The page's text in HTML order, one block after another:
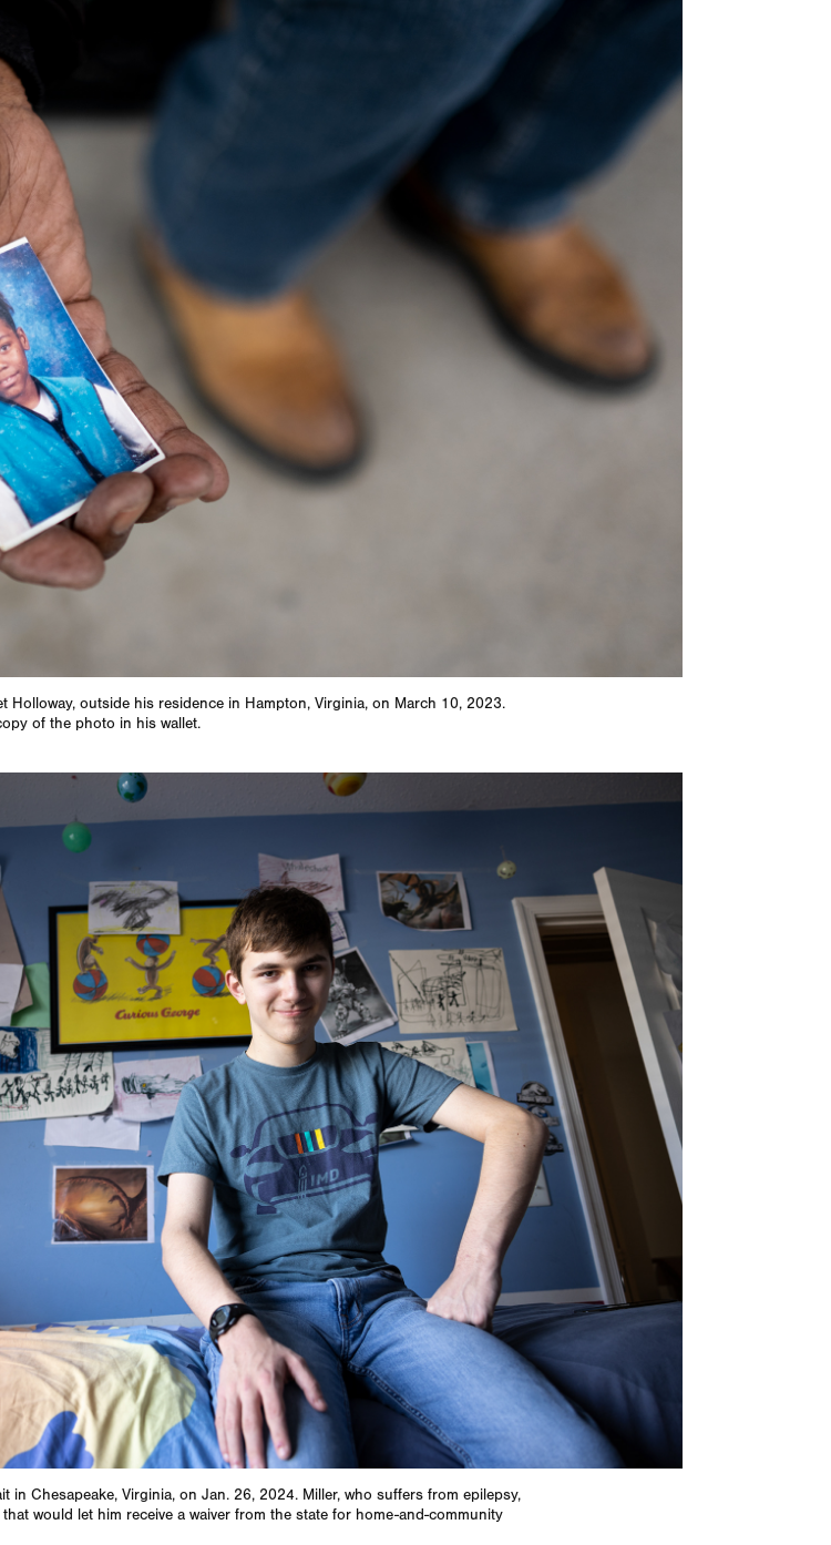
Holloway, outside his residence in Hampton, Virginia, on March 10, 2023.
of the photo in his wallet.
Chesapeake, Virginia, on Jan. 26, 2024. Miller, who suffers from epilepsy,
would let him receive a waiver from the state for home-and-community